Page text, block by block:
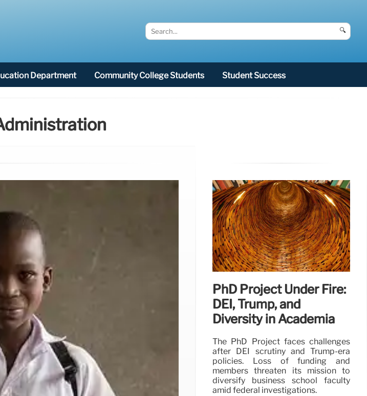
🔍
Department Community College Students Student Success
PhD Project Under Fire:
DEI, Trump, and
Diversity in Academia
The PhD Project faces challenges
after DEI scrutiny and Trump-era
policies. Loss of funding and
members threaten its mission to
diversify business school faculty
amid federal investigations.